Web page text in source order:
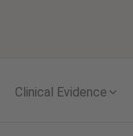
Clinical Evidence